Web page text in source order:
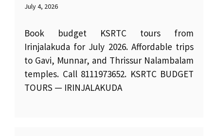
July 4, 2026
Book budget KSRTC tours from
Irinjalakuda for July 2026. Affordable trips
to Gavi, Munnar, and Thrissur Nalambalam
temples. Call 8111973652. KSRTC BUDGET
TOURS — IRINJALAKUDA